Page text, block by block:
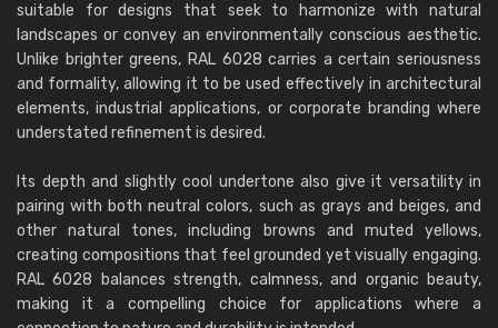
suitable for designs that seek to harmonize with natural
landscapes or convey an environmentally conscious aesthetic.
Unlike brighter greens, RAL 6028 carries a certain seriousness
and formality, allowing it to be used effectively in architectural
elements, industrial applications, or corporate branding where
understated refinement is desired.
Its depth and slightly cool undertone also give it versatility in
pairing with both neutral colors, such as grays and beiges, and
other natural tones, including browns and muted yellows,
creating compositions that feel grounded yet visually engaging.
RAL 6028 balances strength, calmness, and organic beauty,
making it a compelling choice for applications where a